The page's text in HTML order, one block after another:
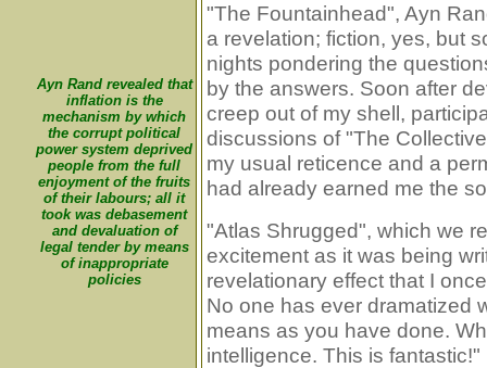
Ayn Rand revealed that
inflation is the
mechanism by which
the corrupt political
power system deprived
people from the full
enjoyment of the fruits
of their labours; all it
took was debasement
and devaluation of
legal tender by means
of inappropriate
policies
"The Fountainhead", Ayn
a revelation; fiction, yes, but
nights pondering the
by the answers. Soon after
creep out of my shell,
discussions of "The
my usual reticence and a
had already earned me the
"Atlas Shrugged", which we
excitement as it was being
revelationary effect that I
No one has ever dramatized
means as you have done.
intelligence. This is fantastic!"